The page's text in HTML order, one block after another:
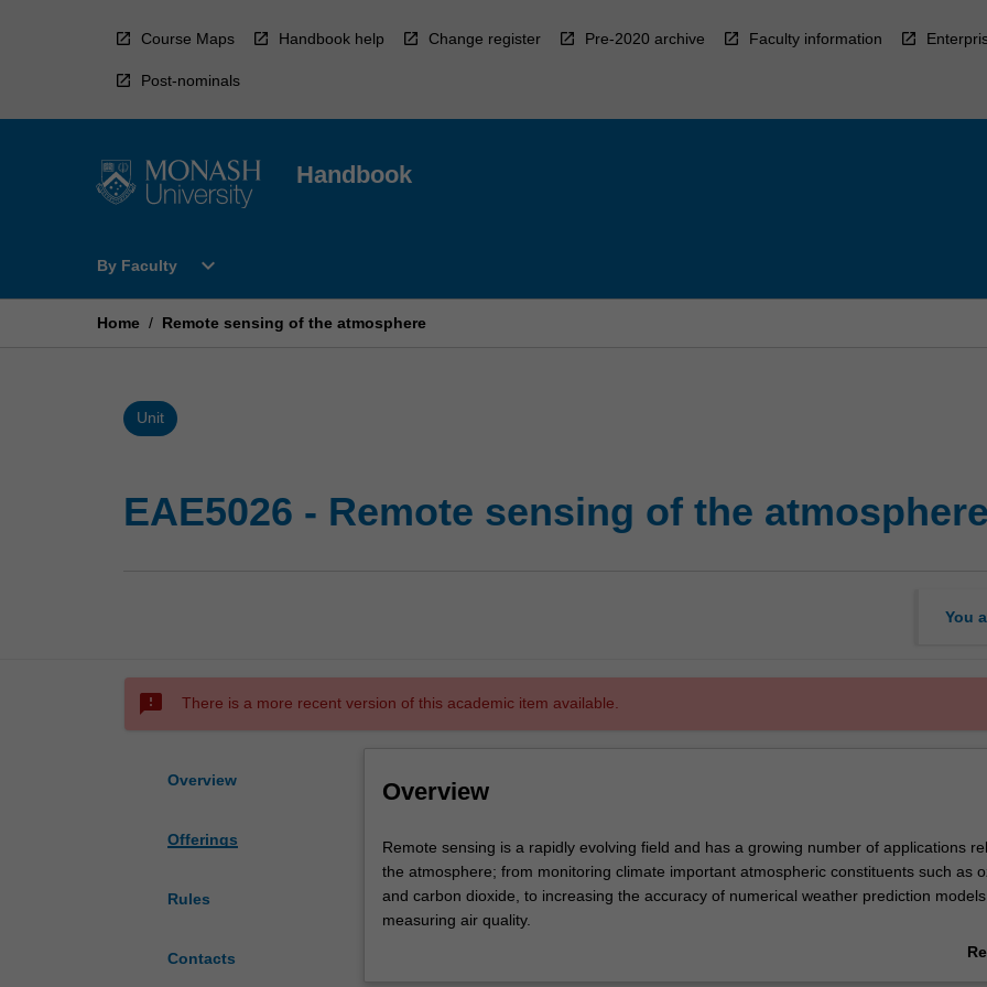
Course Maps Handbook help Change register Pre-2020 archive Faculty information
Post-nominals
Handbook
By Faculty
Open
Faculty
expand_more
Home / Remote sensing of the atmosphere
Unit
EAE5026 - Remote sensing of the atmosphere
You
sms_failed There is a more recent version of this academic item available.
Overview
Offerings
Rules
Contacts
Overview
Remote
sensing
is
a
Remote sensing is a rapidly evolving field and has a growing number of applications
the atmosphere; from monitoring climate important atmospheric constituents such as
and carbon dioxide, to increasing the accuracy of numerical weather prediction
measuring air quality.
The main goal of the course is to provide an advanced physical understanding of the